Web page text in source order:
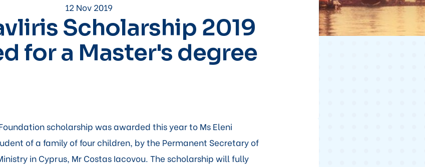
12 Nov 2019
Scholarship 2019
for a Master's degree
scholarship was awarded this year to Ms Eleni
of a family of four children, by the Permanent Secretary of
in Cyprus, Mr Costas Iacovou. The scholarship will fully